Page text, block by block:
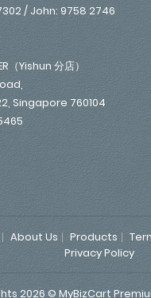
/ John: 9758 2746
（Yishun 分店）
Singapore 760104
About Us Products
Privacy Policy
2026 © MyBizCart